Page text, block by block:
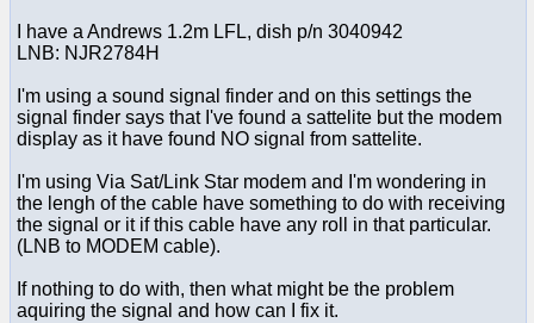
I have a Andrews 1.2m LFL, dish p/n 3040942
LNB: NJR2784H
I'm using a sound signal finder and on this settings the
signal finder says that I've found a sattelite but the modem
display as it have found NO signal from sattelite.
I'm using Via Sat/Link Star modem and I'm wondering in
the lengh of the cable have something to do with receiving
the signal or it if this cable have any roll in that particular.
(LNB to MODEM cable).
If nothing to do with, then what might be the problem
aquiring the signal and how can I fix it.